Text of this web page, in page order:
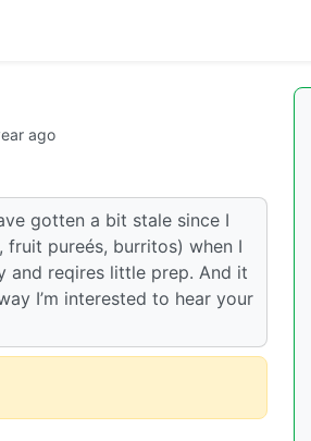
ago
gotten a bit stale since I
pureés, burritos) when I
and reqires little prep. And it
I’m interested to hear your